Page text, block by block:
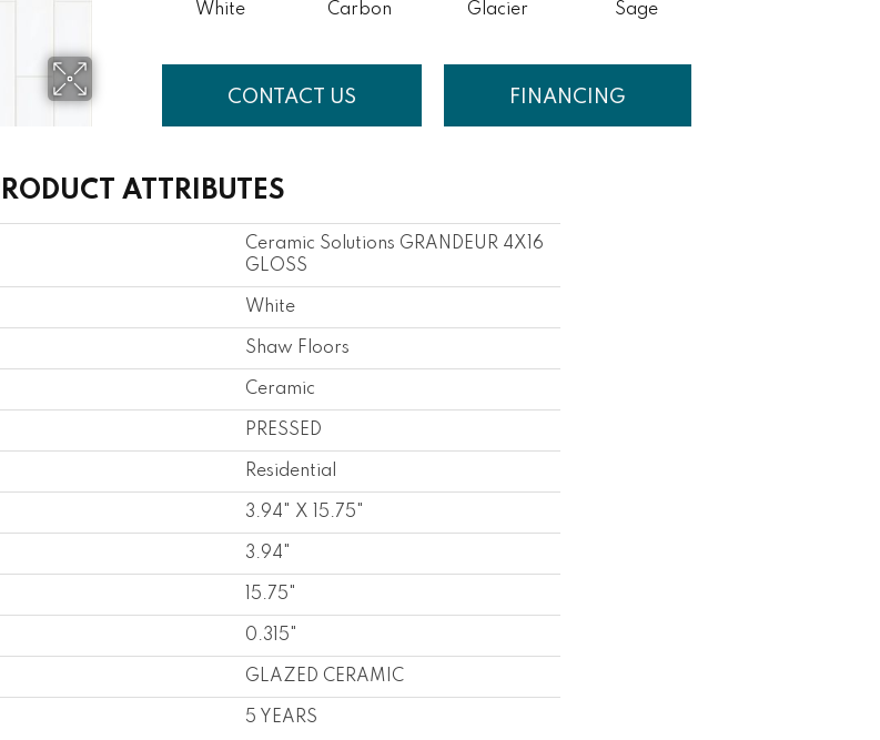
White Carbon Glacier Sage
CONTACT US FINANCING
ATTRIBUTES
Ceramic Solutions GRANDEUR 4X16
GLOSS
White
Shaw Floors
Ceramic
PRESSED
Residential
3.94" X 15.75"
3.94"
15.75"
0.315"
GLAZED CERAMIC
5 YEARS